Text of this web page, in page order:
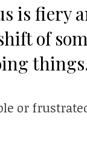
is fiery
of
or